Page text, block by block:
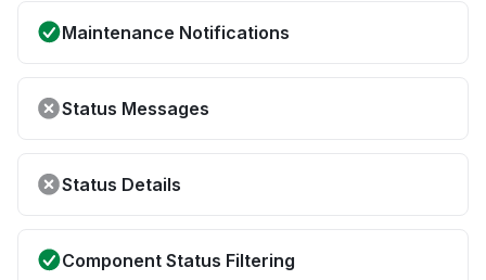
Maintenance Notifications
Status Messages
Status Details
Component Status Filtering